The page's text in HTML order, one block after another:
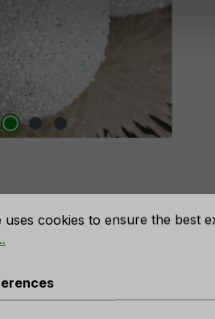
ball with drops
uses cookies to ensure the best